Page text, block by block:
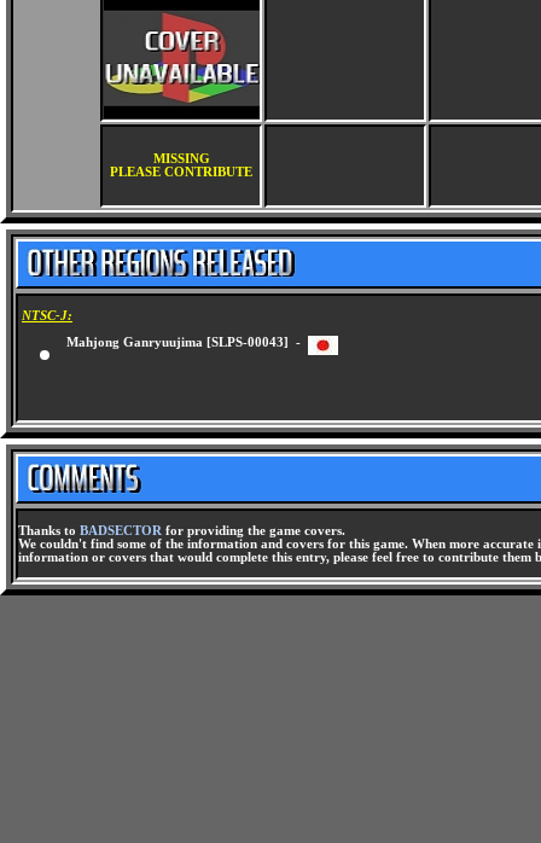
MISSING
PLEASE CONTRIBUTE
NTSC-J:
Mahjong Ganryuujima [SLPS-00043] -
Thanks to BADSECTOR for providing the game covers.
We couldn't find some of the information and covers for this game. When more
information or covers that would complete this entry, please feel free to contribute them